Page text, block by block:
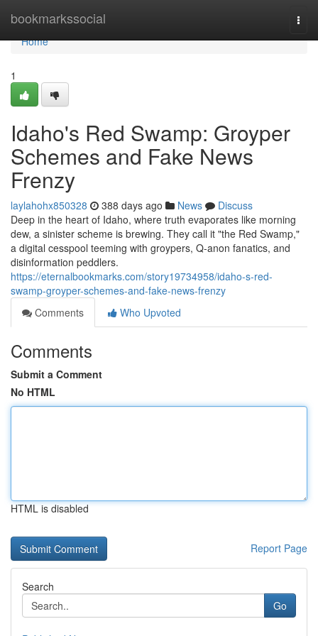
bookmarkssocial
Home
Home
1
Idaho's Red Swamp: Groyper
Schemes and Fake News
Frenzy
laylahohx850328 388 days ago News
Discuss
Deep in the heart of Idaho, where truth evaporates like morning
dew, a sinister scheme is brewing. They call it "the Red Swamp,"
a digital cesspool teeming with groypers, Q-anon fanatics, and
disinformation peddlers.
https://eternalbookmarks.com/story19734958/idaho-s-red-
swamp-groyper-schemes-and-fake-news-frenzy
Comments
Who Upvoted
Comments
Submit a Comment
No HTML
HTML is disabled
Report Page
Search
Go